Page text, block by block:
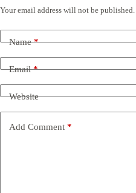
Your email address will not be published.
Name*
Email*
Website
Add Comment *